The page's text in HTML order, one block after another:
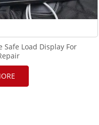
Safe Load Display For